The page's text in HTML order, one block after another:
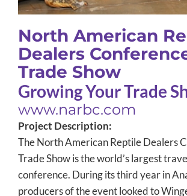
North American
Dealers
Trade Show
Growing Your Trade
www.narbc.com
Project Description:
The North American Reptile Dealers
Trade Show is the world’s largest
conference. During its third year in
producers of the event looked to